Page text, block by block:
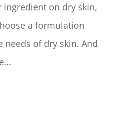
on dry skin,
a formulation
needs of dry skin. And